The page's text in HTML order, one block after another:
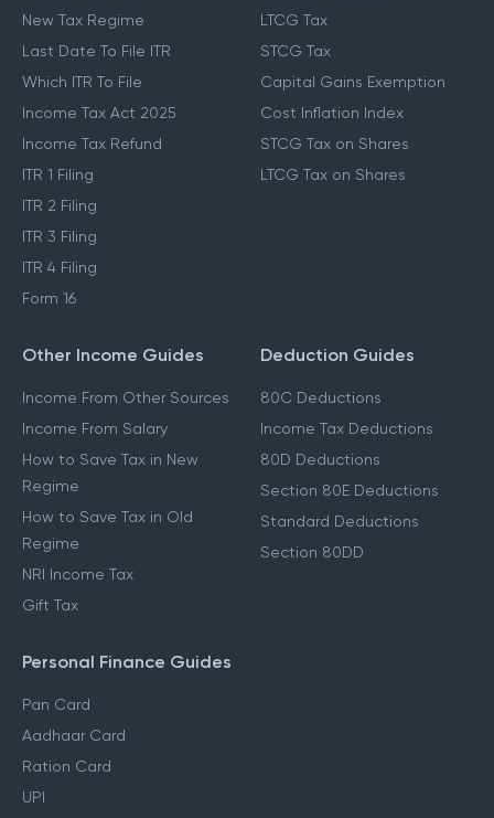
New Tax Regime
Last Date To File ITR
Which ITR To File
Income Tax Act 2025
Income Tax Refund
ITR 1 Filing
ITR 2 Filing
ITR 3 Filing
ITR 4 Filing
Form 16
LTCG Tax
STCG Tax
Capital Gains Exemption
Cost Inflation Index
STCG Tax on Shares
LTCG Tax on Shares
Other Income Guides
Income From Other Sources
Income From Salary
How to Save Tax in New
Regime
How to Save Tax in Old
Regime
NRI Income Tax
Gift Tax
Deduction Guides
80C Deductions
Income Tax Deductions
80D Deductions
Section 80E Deductions
Standard Deductions
Section 80DD
Personal Finance Guides
Pan Card
Aadhaar Card
Ration Card
UPI